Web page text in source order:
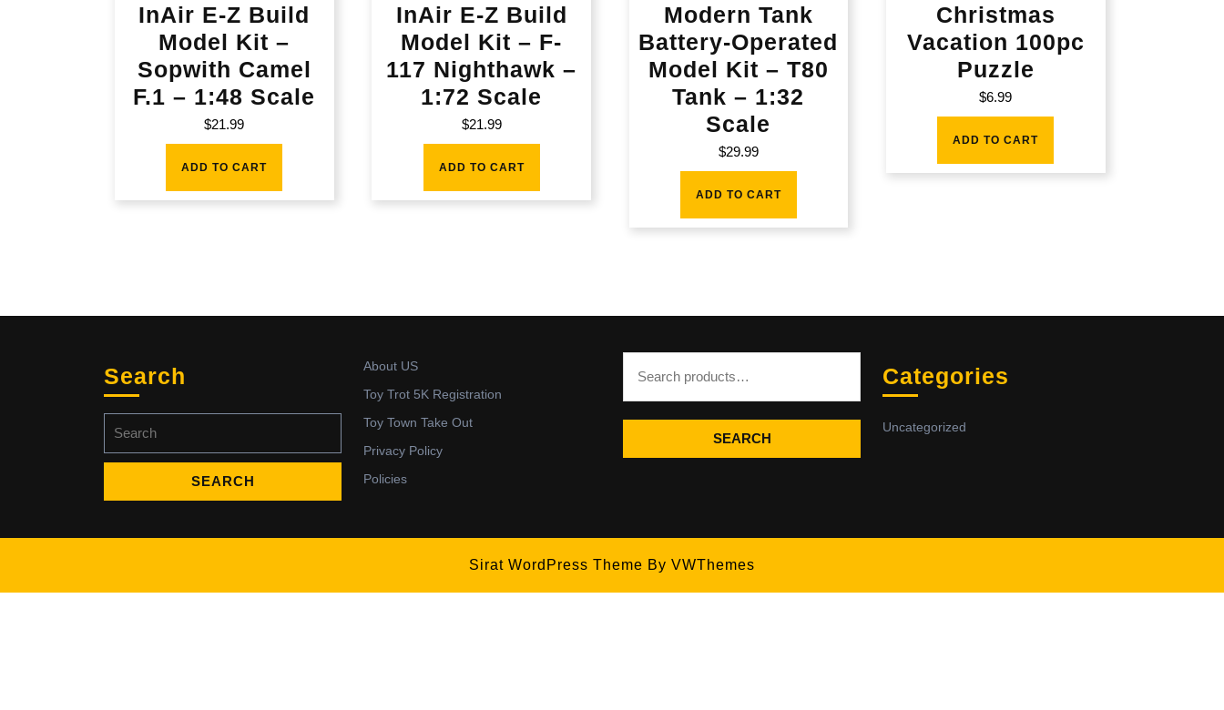
InAir E-Z Build
Model Kit –
Sopwith Camel
F.1 – 1:48 Scale
$21.99
ADD TO CART
InAir E-Z Build
Model Kit – F-
117 Nighthawk –
1:72 Scale
$21.99
ADD TO CART
Modern Tank
Battery-Operated
Model Kit – T80
Tank – 1:32
Scale
$29.99
ADD TO CART
Christmas
Vacation 100pc
Puzzle
$6.99
ADD TO CART
Search
for:
About US
Toy Trot 5K Registration
Toy Town Take Out
Privacy Policy
Policies
SEARCH
Categories
Uncategorized
Sirat WordPress Theme By VWThemes